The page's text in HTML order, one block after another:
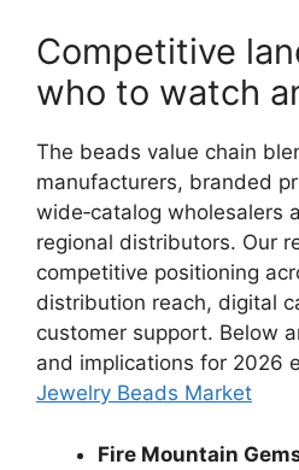
Competitive
who to watch
The beads value chain
manufacturers, branded
wide‑catalog wholesalers
regional distributors. Our
competitive positioning
distribution reach, digital
customer support. Below
and implications for 2026
Jewelry Beads Market
Fire Mountain